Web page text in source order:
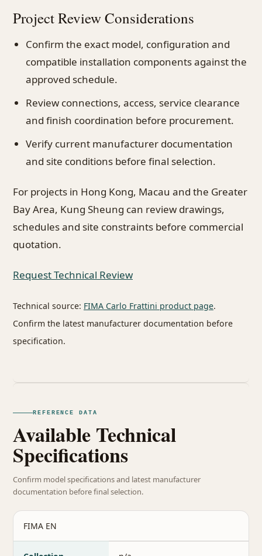
Project Review Considerations
Confirm the exact model, configuration and
compatible installation components against the
approved schedule.
Review connections, access, service clearance
and finish coordination before procurement.
Verify current manufacturer documentation
and site conditions before final selection.
For projects in Hong Kong, Macau and the Greater
Bay Area, Kung Sheung can review drawings,
schedules and site constraints before commercial
quotation.
Request Technical Review
Technical source: FIMA Carlo Frattini product page.
Confirm the latest manufacturer documentation before
specification.
REFERENCE DATA
Available Technical
Specifications
Confirm model specifications and latest manufacturer
documentation before final selection.
FIMA EN